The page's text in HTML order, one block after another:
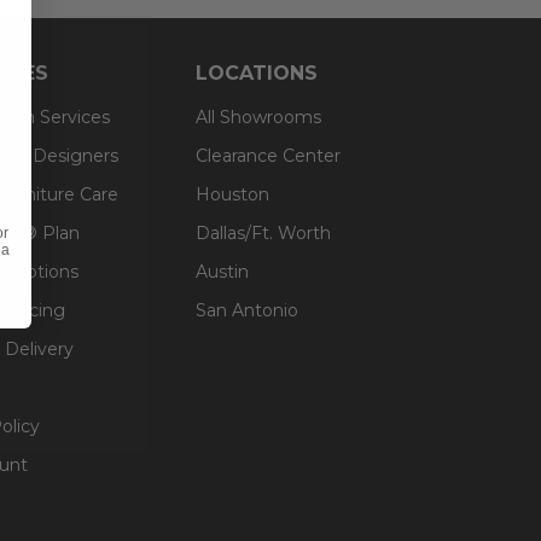
Services
& Designers
Furniture Care
Plan
Options
Delivery
LOCATIONS
All Showrooms
Clearance Center
Houston
Dallas/Ft. Worth
Austin
San Antonio